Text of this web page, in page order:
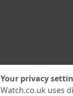
Your privacy
Watch.co.uk uses